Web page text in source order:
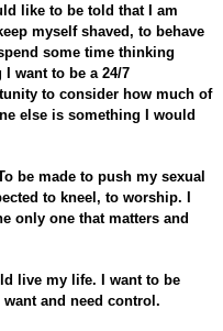
like to be told that I am
myself shaved, to behave
some time thinking
want to be a 24/7
to consider how much of
else is something I would
be made to push my sexual
to kneel, to worship. I
only one that matters and
live my life. I want to be
and need control.